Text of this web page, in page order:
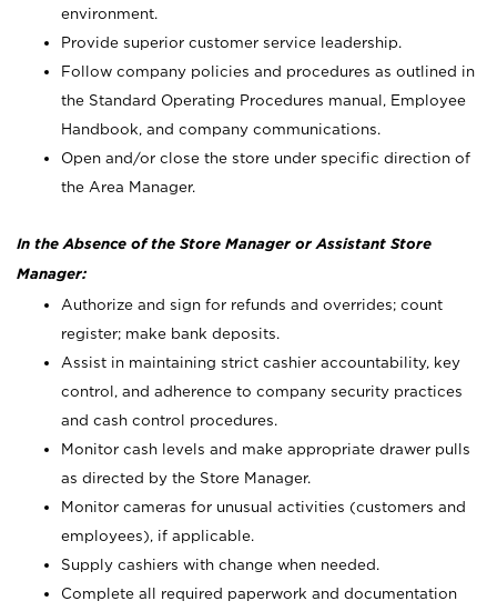
environment.
Provide superior customer service leadership.
Follow company policies and procedures as outlined in
the Standard Operating Procedures manual, Employee
Handbook, and company communications.
Open and/or close the store under specific direction of
the Area Manager.
In the Absence of the Store Manager or Assistant Store
Manager:
Authorize and sign for refunds and overrides; count
register; make bank deposits.
Assist in maintaining strict cashier accountability, key
control, and adherence to company security practices
and cash control procedures.
Monitor cash levels and make appropriate drawer pulls
as directed by the Store Manager.
Monitor cameras for unusual activities (customers and
employees), if applicable.
Supply cashiers with change when needed.
Complete all required paperwork and documentation